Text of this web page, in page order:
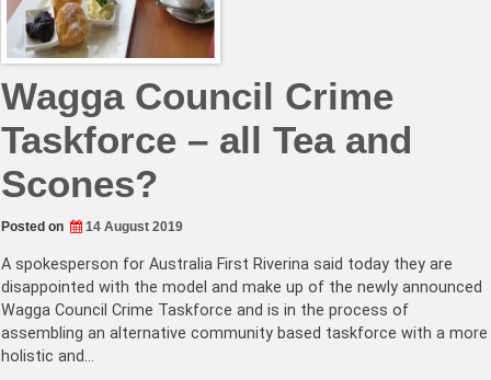
Wagga Council Crime
Taskforce – all Tea and
Scones?
Posted on 14 August 2019
A spokesperson for Australia First Riverina said today they are
disappointed with the model and make up of the newly announced
Wagga Council Crime Taskforce and is in the process of
assembling an alternative community based taskforce with a more
holistic and…